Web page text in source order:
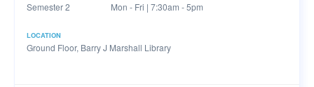
Semester 2 Mon - Fri | 7:30am - 5pm
LOCATION
Ground Floor, Barry J Marshall Library